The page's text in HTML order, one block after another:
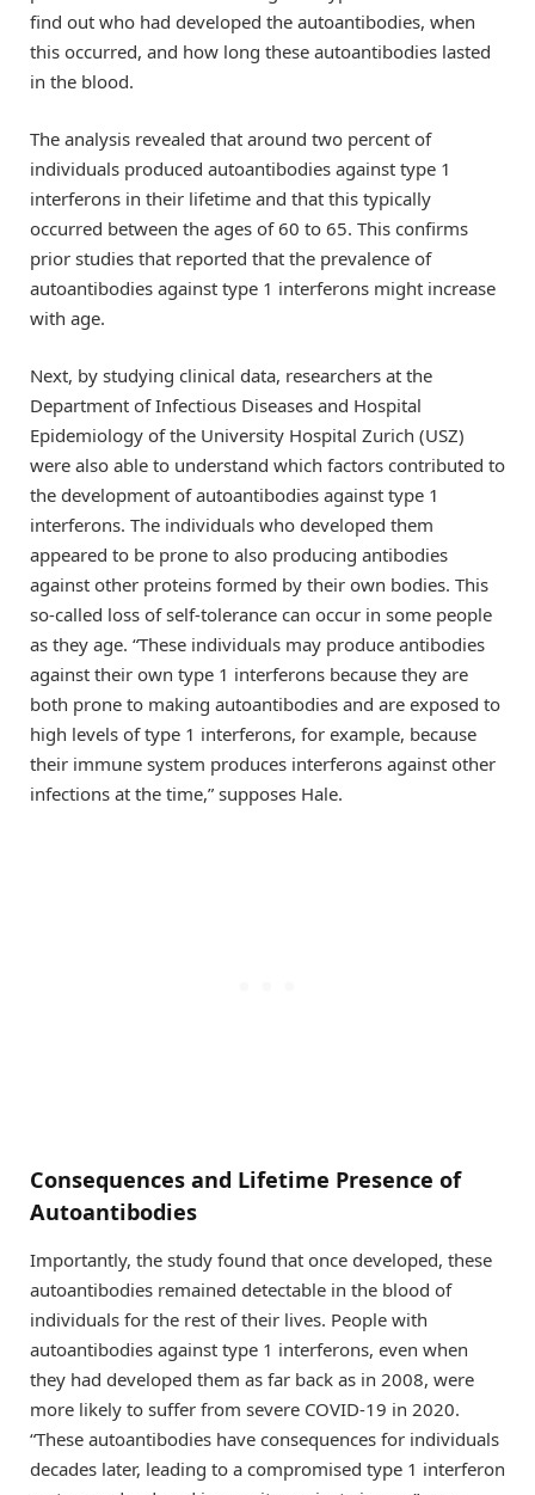
find out who had developed the autoantibodies, when
this occurred, and how long these autoantibodies lasted
in the blood.
The analysis revealed that around two percent of
individuals produced autoantibodies against type 1
interferons in their lifetime and that this typically
occurred between the ages of 60 to 65. This confirms
prior studies that reported that the prevalence of
autoantibodies against type 1 interferons might increase
with age.
Next, by studying clinical data, researchers at the
Department of Infectious Diseases and Hospital
Epidemiology of the University Hospital Zurich (USZ)
were also able to understand which factors contributed to
the development of autoantibodies against type 1
interferons. The individuals who developed them
appeared to be prone to also producing antibodies
against other proteins formed by their own bodies. This
so-called loss of self-tolerance can occur in some people
as they age. “These individuals may produce antibodies
against their own type 1 interferons because they are
both prone to making autoantibodies and are exposed to
high levels of type 1 interferons, for example, because
their immune system produces interferons against other
infections at the time,” supposes Hale.
Consequences and Lifetime Presence of
Autoantibodies
Importantly, the study found that once developed, these
autoantibodies remained detectable in the blood of
individuals for the rest of their lives. People with
autoantibodies against type 1 interferons, even when
they had developed them as far back as in 2008, were
more likely to suffer from severe COVID-19 in 2020.
“These autoantibodies have consequences for individuals
decades later, leading to a compromised type 1 interferon